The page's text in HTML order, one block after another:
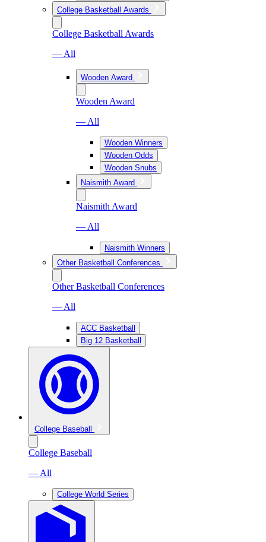
College Basketball Awards
College Basketball Awards
— All
Wooden Award
Wooden Award
— All
Wooden Winners
Wooden Odds
Wooden Snubs
Naismith Award
Naismith Award
— All
Naismith Winners
Other Basketball Conferences
Other Basketball Conferences
— All
ACC Basketball
Big 12 Basketball
College Baseball
College Baseball
— All
College World Series